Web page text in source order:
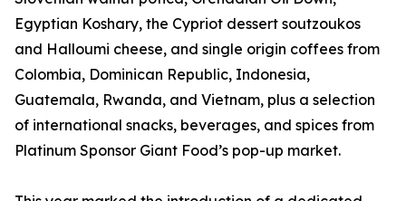
Egyptian Koshary, the Cypriot dessert soutzoukos
and Halloumi cheese, and single origin coffees from
Colombia, Dominican Republic, Indonesia,
Guatemala, Rwanda, and Vietnam, plus a selection
of international snacks, beverages, and spices from
Platinum Sponsor Giant Food’s pop-up market.